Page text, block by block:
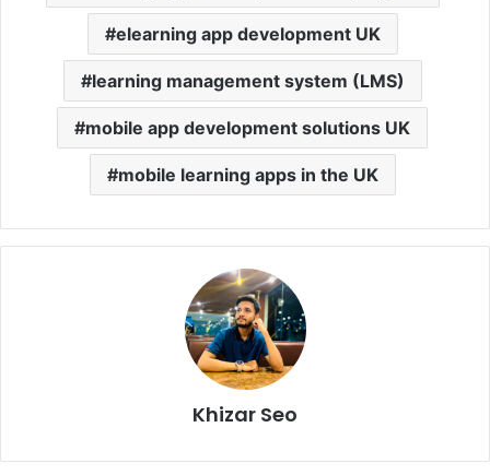
elearning app development UK
learning management system (LMS)
mobile app development solutions UK
mobile learning apps in the UK
Khizar Seo